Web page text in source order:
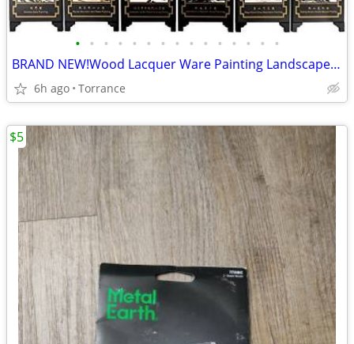
• • • • • • • • • • • • • • •
BRAND NEW!Wood Lacquer Ware Painting Landscape table screen 6 folds
6h ago Torrance
$5